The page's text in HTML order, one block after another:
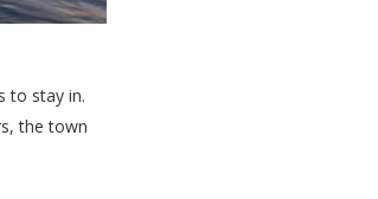
to stay in.
the town